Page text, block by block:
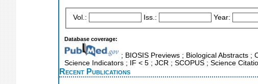
Vol.: Iss.: Year:
Database coverage:
; BIOSIS Previews ; Biological Abstracts ;
Science Indicators ; IF < 5 ; JCR ; SCOPUS ; Science
Recent Publications